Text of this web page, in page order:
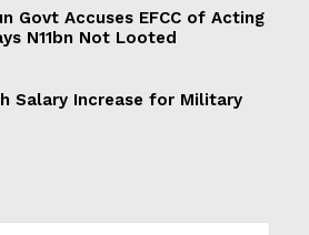
Govt Accuses EFCC of Acting
N11bn Not Looted
Salary Increase for Military